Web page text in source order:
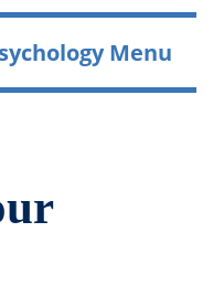
Department of Psychology Menu